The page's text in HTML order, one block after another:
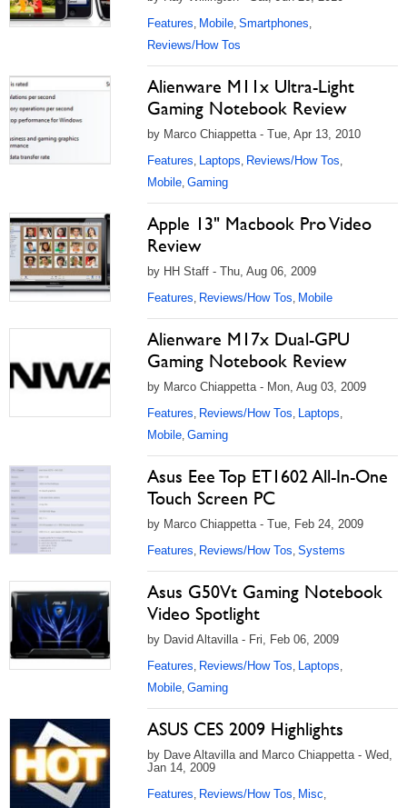
Features, Mobile, Smartphones,
Reviews/How Tos
Alienware M11x Ultra-Light
Gaming Notebook Review
by Marco Chiappetta - Tue, Apr 13, 2010
Features, Laptops, Reviews/How Tos,
Mobile, Gaming
Apple 13" Macbook Pro Video
Review
by HH Staff - Thu, Aug 06, 2009
Features, Reviews/How Tos, Mobile
Alienware M17x Dual-GPU
Gaming Notebook Review
by Marco Chiappetta - Mon, Aug 03, 2009
Features, Reviews/How Tos, Laptops,
Mobile, Gaming
Asus Eee Top ET1602 All-In-One
Touch Screen PC
by Marco Chiappetta - Tue, Feb 24, 2009
Features, Reviews/How Tos, Systems
Asus G50Vt Gaming Notebook
Video Spotlight
by David Altavilla - Fri, Feb 06, 2009
Features, Reviews/How Tos, Laptops,
Mobile, Gaming
ASUS CES 2009 Highlights
by Dave Altavilla and Marco Chiappetta - Wed,
Jan 14, 2009
Features, Reviews/How Tos, Misc,